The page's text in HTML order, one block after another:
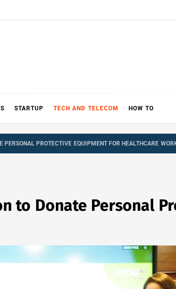
STARTUP TECH AND TELECOM HOW TO
PROTECTIVE EQUIPMENT FOR HEALTHCARE
to Donate Personal